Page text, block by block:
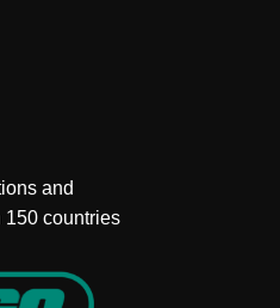
and
150 countries